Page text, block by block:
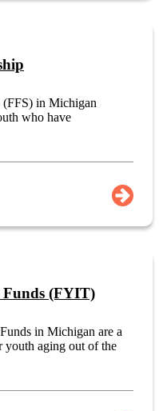
(FFS) in Michigan
who have
Funds (FYIT)
in Michigan are a
youth aging out of the